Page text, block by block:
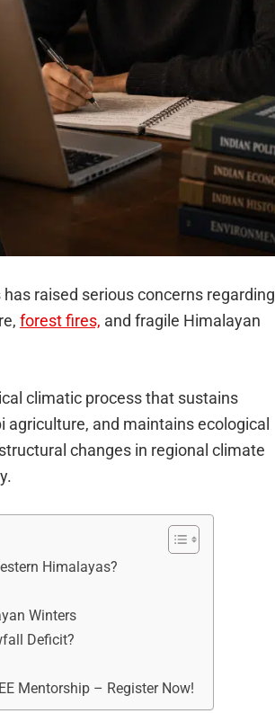
raised serious concerns regarding
forest fires, and fragile Himalayan
climatic process that sustains
and maintains ecological
changes in regional climate
Himalayas?
Winters
Deficit?
Mentorship – Register Now!